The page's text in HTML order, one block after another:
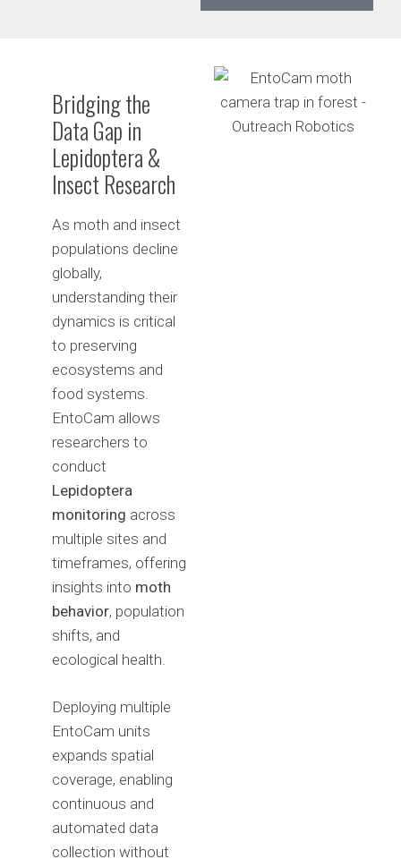
Bridging the
Data Gap in
Lepidoptera &
Insect Research
As moth and insect
populations decline
globally,
understanding their
dynamics is critical
to preserving
ecosystems and
food systems.
EntoCam allows
researchers to
conduct
Lepidoptera
monitoring across
multiple sites and
timeframes, offering
insights into moth
behavior, population
shifts, and
ecological health.
Deploying multiple
EntoCam units
expands spatial
coverage, enabling
continuous and
automated data
collection without